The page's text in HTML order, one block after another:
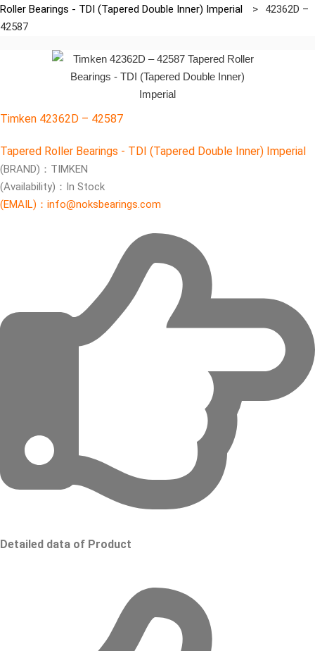
Roller Bearings - TDI (Tapered Double Inner) Imperial
>
42362D –
42587
Timken 42362D – 42587
Tapered Roller Bearings - TDI (Tapered Double Inner) Imperial
(BRAND)：TIMKEN
(Availability)：In Stock
(EMAIL)：info@noksbearings.com
Detailed data of Product